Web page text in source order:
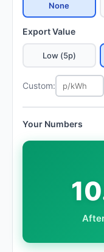
None
Export Value
Low (5p)
Custom:
Your Numbers